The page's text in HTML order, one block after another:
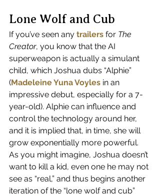
Lone Wolf and Cub
If you’ve seen any trailers for The
Creator, you know that the AI
superweapon is actually a simulant
child, which Joshua dubs “Alphie”
(Madeleine Yuna Voyles in an
impressive debut, especially for a 7-
year-old). Alphie can influence and
control the technology around her,
and it is implied that, in time, she will
grow exponentially more powerful.
As you might imagine, Joshua doesn’t
want to kill a kid, even one he may not
see as “real,” and thus begins another
iteration of the “lone wolf and cub”